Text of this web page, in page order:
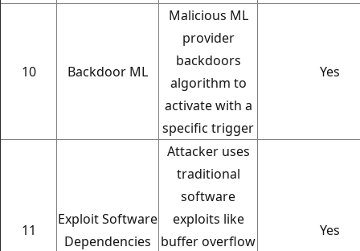
10 Backdoor ML
Malicious ML
provider
backdoors
algorithm to
activate with a
specific trigger
Yes
11
Exploit Software
Dependencies
Attacker uses
traditional
software
exploits like
buffer overflow
Yes